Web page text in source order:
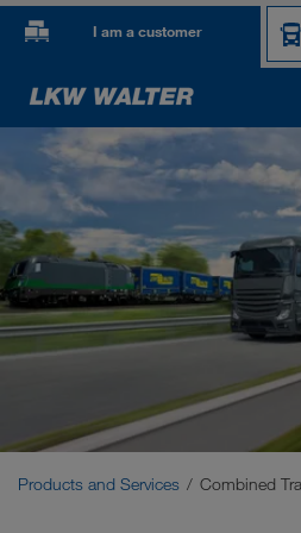
I am a customer
PRODUCTS AND SERVICES
Road transport
Digital solutions
Combined Transport
Sustainable transports
Products and Services Combined